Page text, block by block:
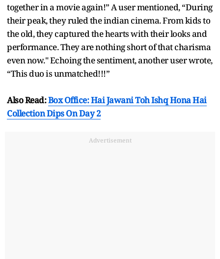
together in a movie again!” A user mentioned, “During
their peak, they ruled the indian cinema. From kids to
the old, they captured the hearts with their looks and
performance. They are nothing short of that charisma
even now." Echoing the sentiment, another user wrote,
“This duo is unmatched!!!”
Also Read:Box Office: Hai Jawani Toh Ishq Hona Hai
Collection Dips On Day 2
Advertisement